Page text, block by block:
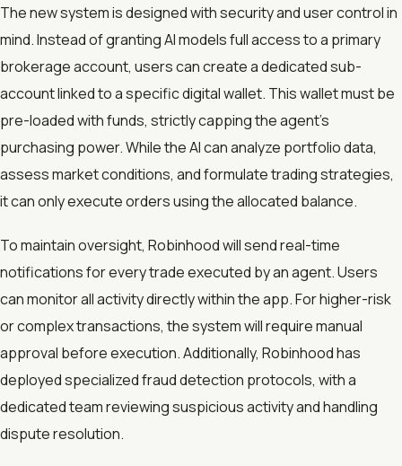
The new system is designed with security and user control in
mind. Instead of granting AI models full access to a primary
brokerage account, users can create a dedicated sub-
account linked to a specific digital wallet. This wallet must be
pre-loaded with funds, strictly capping the agent's
purchasing power. While the AI can analyze portfolio data,
assess market conditions, and formulate trading strategies,
it can only execute orders using the allocated balance.
To maintain oversight, Robinhood will send real-time
notifications for every trade executed by an agent. Users
can monitor all activity directly within the app. For higher-risk
or complex transactions, the system will require manual
approval before execution. Additionally, Robinhood has
deployed specialized fraud detection protocols, with a
dedicated team reviewing suspicious activity and handling
dispute resolution.